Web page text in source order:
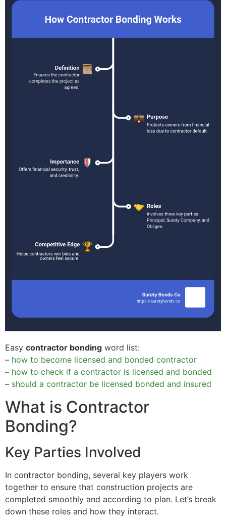
Easy contractor bonding word list:
– how to become licensed and bonded contractor
– how to check if a contractor is licensed and bonded
– should a contractor be licensed bonded and insured
What is Contractor
Bonding?
Key Parties Involved
In contractor bonding, several key players work
together to ensure that construction projects are
completed smoothly and according to plan. Let’s break
down these roles and how they interact.